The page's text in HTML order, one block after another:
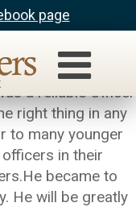
page
on the same
a reliable Officer
right thing in any
to many younger
in their
became to
He will be greatly